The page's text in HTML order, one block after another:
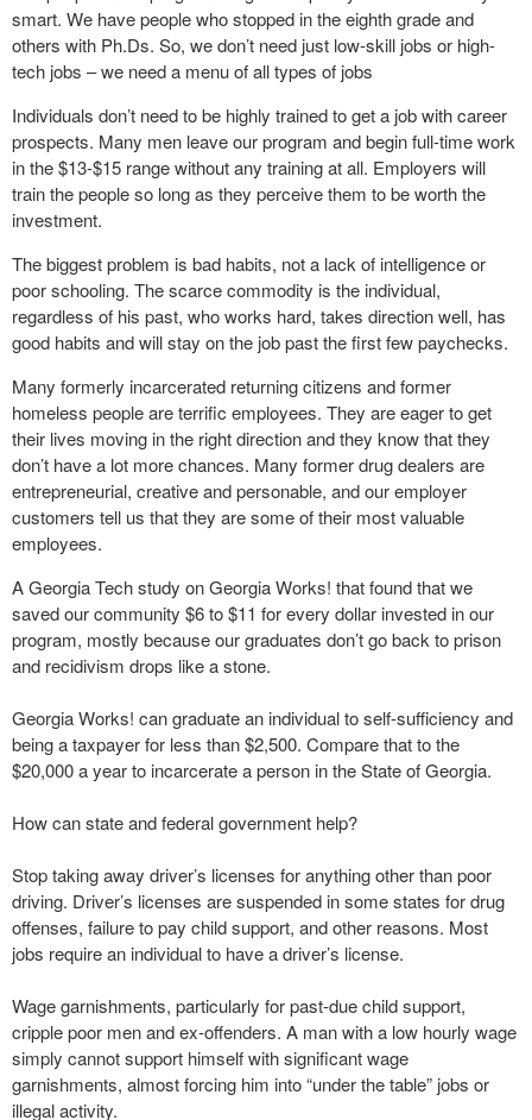
smart. We have people who stopped in the eighth grade and
others with Ph.Ds. So, we don’t need just low-skill jobs or high-
tech jobs – we need a menu of all types of jobs
Individuals don’t need to be highly trained to get a job with career
prospects. Many men leave our program and begin full-time work
in the $13-$15 range without any training at all. Employers will
train the people so long as they perceive them to be worth the
investment.
The biggest problem is bad habits, not a lack of intelligence or
poor schooling. The scarce commodity is the individual,
regardless of his past, who works hard, takes direction well, has
good habits and will stay on the job past the first few paychecks.
Many formerly incarcerated returning citizens and former
homeless people are terrific employees. They are eager to get
their lives moving in the right direction and they know that they
don’t have a lot more chances. Many former drug dealers are
entrepreneurial, creative and personable, and our employer
customers tell us that they are some of their most valuable
employees.
A Georgia Tech study on Georgia Works! that found that we
saved our community $6 to $11 for every dollar invested in our
program, mostly because our graduates don’t go back to prison
and recidivism drops like a stone.
Georgia Works! can graduate an individual to self-sufficiency and
being a taxpayer for less than $2,500. Compare that to the
$20,000 a year to incarcerate a person in the State of Georgia.
How can state and federal government help?
Stop taking away driver’s licenses for anything other than poor
driving. Driver’s licenses are suspended in some states for drug
offenses, failure to pay child support, and other reasons. Most
jobs require an individual to have a driver’s license.
Wage garnishments, particularly for past-due child support,
cripple poor men and ex-offenders. A man with a low hourly wage
simply cannot support himself with significant wage
garnishments, almost forcing him into “under the table” jobs or
illegal activity.